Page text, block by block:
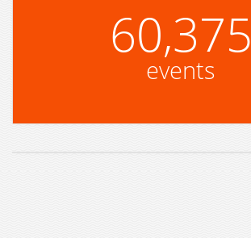
60,375
events